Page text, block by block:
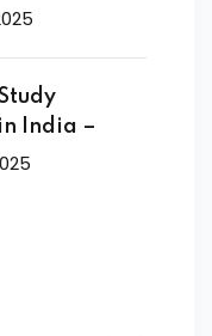
India –